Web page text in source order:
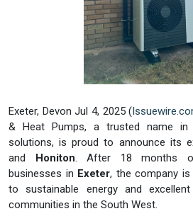
Exeter, Devon Jul 4, 2025 (
& Heat Pumps, a trusted name in
solutions, is proud to announce its
and Honiton. After 18 months
businesses in Exeter, the company
to sustainable energy and
communities in the South West.